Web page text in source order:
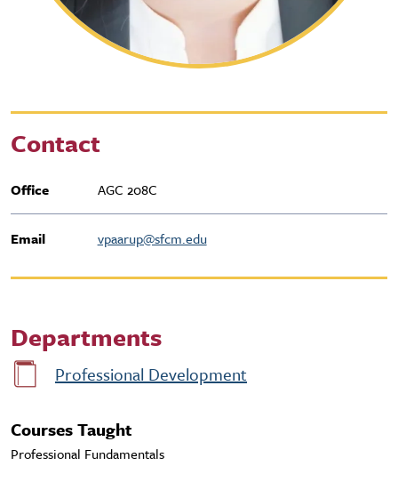
Contact
Office AGC 208C
Email vpaarup@sfcm.edu
Departments
Professional Development
Courses Taught
Professional Fundamentals